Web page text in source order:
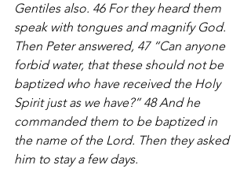
Gentiles also. 46 For they heard them
speak with tongues and magnify God.
Then Peter answered, 47 “Can anyone
forbid water, that these should not be
baptized who have received the Holy
Spirit just as we have?” 48 And he
commanded them to be baptized in
the name of the Lord. Then they asked
him to stay a few days.